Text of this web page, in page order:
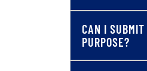
CAN I
PURPOSE?